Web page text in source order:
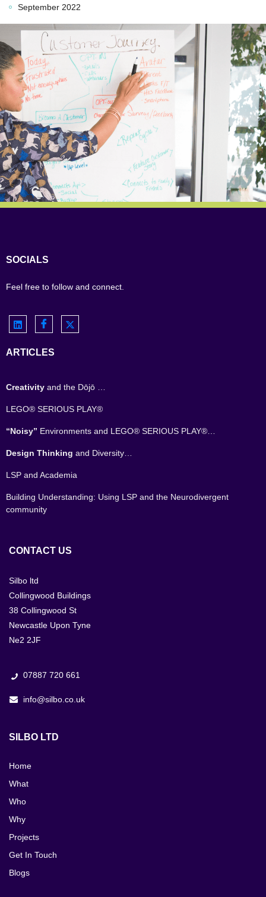
September 2022
SOCIALS
Feel free to follow and connect.
ARTICLES
Creativity and the Dōjō …
LEGO® SERIOUS PLAY®
“Noisy” Environments and LEGO® SERIOUS PLAY®…
Design Thinking and Diversity…
LSP and Academia
Building Understanding: Using LSP and the Neurodivergent
community
CONTACT US
Silbo ltd
Collingwood Buildings
38 Collingwood St
Newcastle Upon Tyne
Ne2 2JF
07887 720 661
info@silbo.co.uk
SILBO LTD
Home
What
Who
Why
Projects
Get In Touch
Blogs